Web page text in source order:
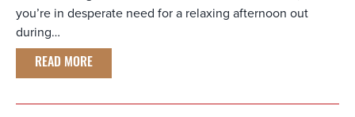
you’re in desperate need for a relaxing afternoon out
during…
READ MORE